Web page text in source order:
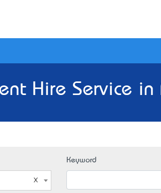
Hire Service
Keyword